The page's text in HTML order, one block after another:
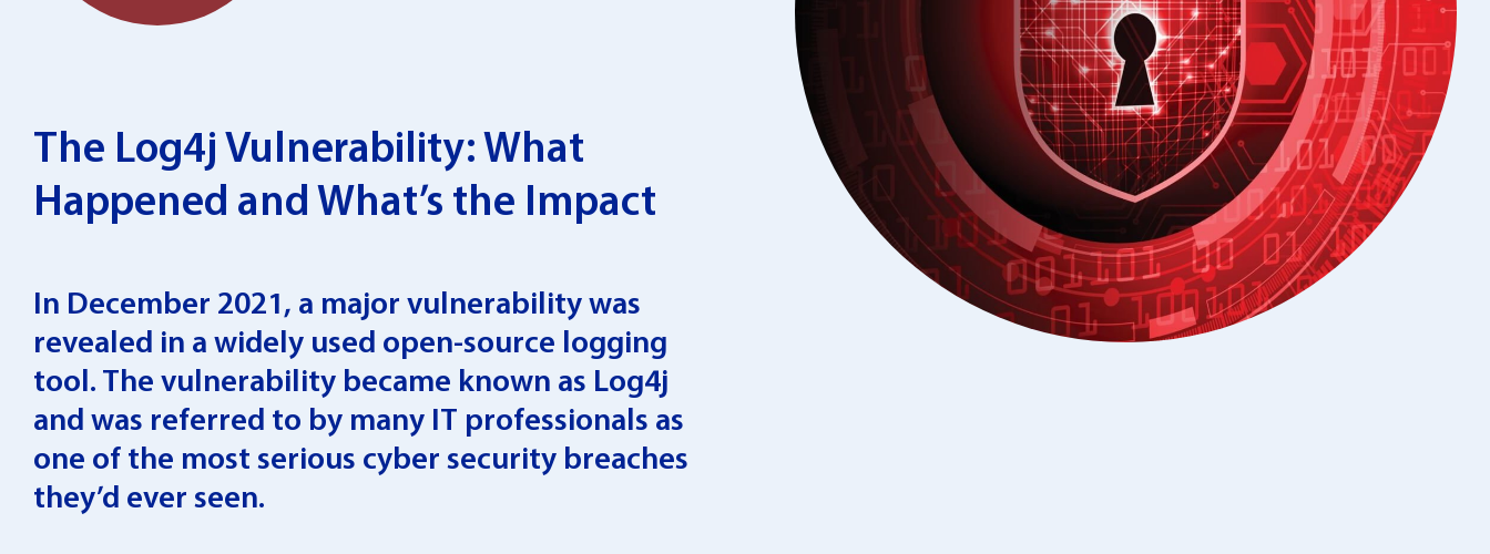
The Log4j Vulnerability: What
Happened and What’s the Impact
In December 2021, a major vulnerability was
revealed in a widely used open-source logging
tool. The vulnerability became known as Log4j
and was referred to by many IT professionals as
one of the most serious cyber security breaches
they’d ever seen.